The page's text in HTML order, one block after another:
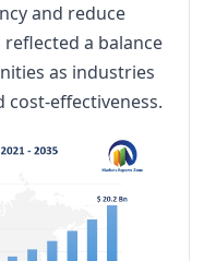
and reduce
a balance
as industries
effectiveness.